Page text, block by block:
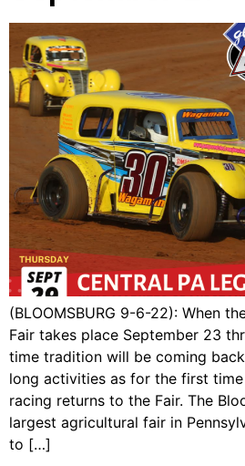
(BLOOMSBURG 9-6-22): When
Fair takes place September 23
time tradition will be coming
long activities as for the first
racing returns to the Fair. The
largest agricultural fair in
to […]